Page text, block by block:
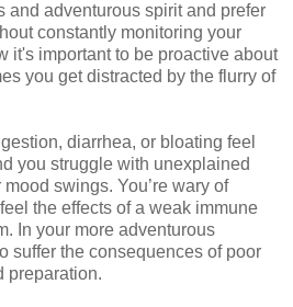
and adventurous spirit and prefer
constantly monitoring your
it's important to be proactive about
you get distracted by the flurry of
diarrhea, or bloating feel
you struggle with unexplained
swings. You’re wary of
the effects of a weak immune
In your more adventurous
suffer the consequences of poor
preparation.